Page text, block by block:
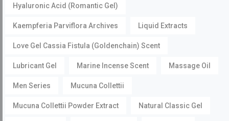
Hyaluronic Acid (Romantic Gel)
Kaempferia Parviflora Archives Liquid Extracts
Love Gel Cassia Fistula (Goldenchain) Scent
Lubricant Gel Marine Incense Scent Massage Oil
Men Series Mucuna Collettii
Mucuna Collettii Powder Extract Natural Classic Gel